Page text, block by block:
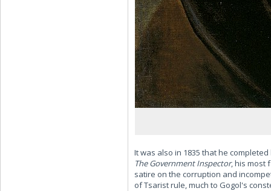
It was also in 1835 that he
The Government Inspector, his most
satire on the corruption and
of Tsarist rule, much to Gogol's